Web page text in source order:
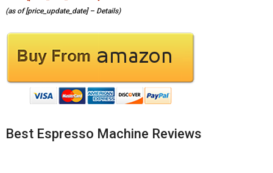
(as of [price_update_date] – Details)
Best Espresso Machine Reviews